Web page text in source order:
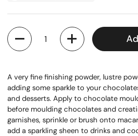
Quantity
A very fine finishing powder, lustre
adding some sparkle to your
and desserts. Apply to chocolate
before moulding chocolates and
garnishes, sprinkle or brush onto
add a sparkling sheen to drinks and